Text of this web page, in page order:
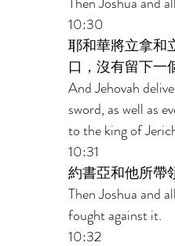
10:30
耶和華將立拿和
口，沒有留下一
And Jehovah
sword, as well as
to the king of
10:31
約書亞和他所帶
Then Joshua and
fought against it.
10:32